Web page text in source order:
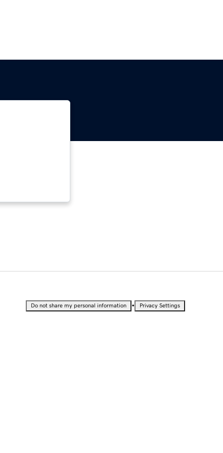
Do not share my personal information • Privacy Settings